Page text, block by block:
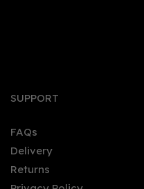
SUPPORT
FAQs
Delivery
Returns